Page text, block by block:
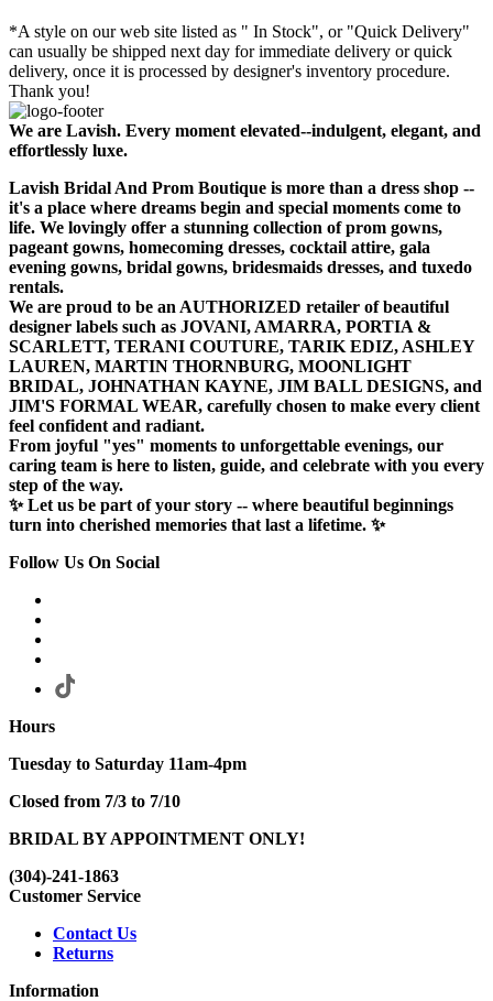
*A style on our web site listed as " In Stock", or "Quick Delivery"
can usually be shipped next day for immediate delivery or quick
delivery, once it is processed by designer's inventory procedure.
Thank you!
We are Lavish. Every moment elevated--indulgent, elegant, and
effortlessly luxe.
Lavish Bridal And Prom Boutique is more than a dress shop --
it's a place where dreams begin and special moments come to
life. We lovingly offer a stunning collection of prom gowns,
pageant gowns, homecoming dresses, cocktail attire, gala
evening gowns, bridal gowns, bridesmaids dresses, and tuxedo
rentals.
We are proud to be an AUTHORIZED retailer of beautiful
designer labels such as JOVANI, AMARRA, PORTIA &
SCARLETT, TERANI COUTURE, TARIK EDIZ, ASHLEY
LAUREN, MARTIN THORNBURG, MOONLIGHT
BRIDAL, JOHNATHAN KAYNE, JIM BALL DESIGNS, and
JIM'S FORMAL WEAR, carefully chosen to make every client
feel confident and radiant.
From joyful "yes" moments to unforgettable evenings, our
caring team is here to listen, guide, and celebrate with you every
step of the way.
✨ Let us be part of your story -- where beautiful beginnings
turn into cherished memories that last a lifetime. ✨
Follow Us On Social
Hours
Tuesday to Saturday 11am-4pm
Closed from 7/3 to 7/10
BRIDAL BY APPOINTMENT ONLY!
(304)-241-1863
Customer Service
Contact Us
Returns
Information